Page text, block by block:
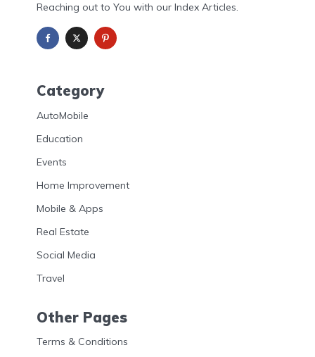
Reaching out to You with our Index Articles.
Category
AutoMobile
Education
Events
Home Improvement
Mobile & Apps
Real Estate
Social Media
Travel
Other Pages
Terms & Conditions